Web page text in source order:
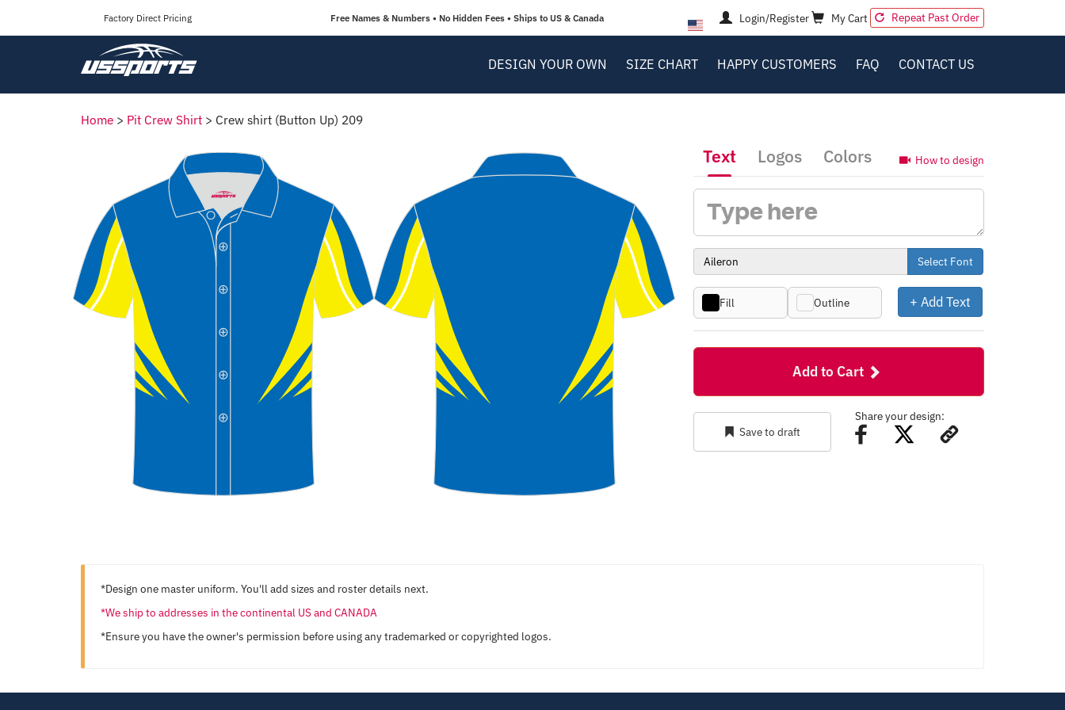
Factory Direct Pricing Free Names & Numbers • No Hidden Fees • Ships to US & Canada Login/Register My Cart Repeat Past Order
DESIGN YOUR OWN SIZE CHART HAPPY CUSTOMERS FAQ CONTACT US
Home > Pit Crew Shirt > Crew shirt (Button Up) 209
How to design
Text Logos Colors
Select Font
Fill Outline + Add Text
Add to Cart
Save to draft
Share your design:
*Design one master uniform. You'll add sizes and roster details next.
*We ship to addresses in the continental US and CANADA
*Ensure you have the owner's permission before using any trademarked or copyrighted logos.